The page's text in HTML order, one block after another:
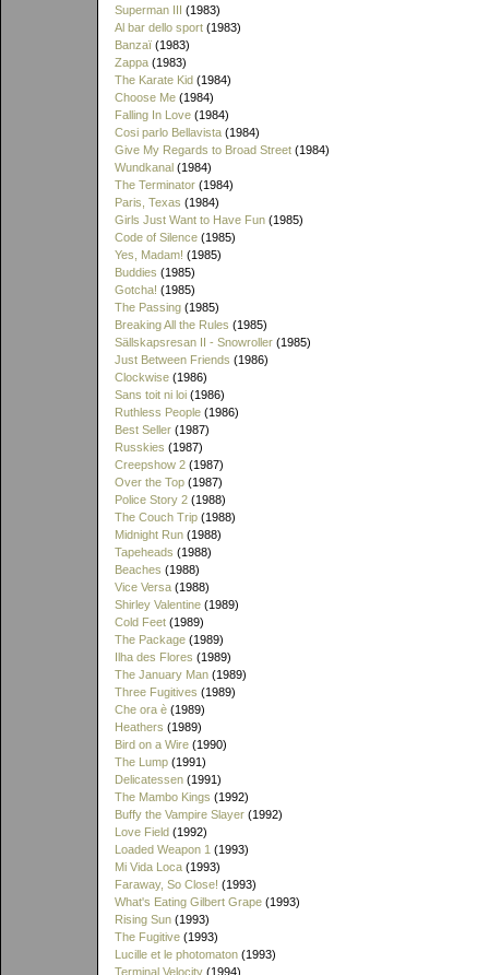
Superman III (1983)
Al bar dello sport (1983)
Banzaï (1983)
Zappa (1983)
The Karate Kid (1984)
Choose Me (1984)
Falling In Love (1984)
Cosi parlo Bellavista (1984)
Give My Regards to Broad Street (1984)
Wundkanal (1984)
The Terminator (1984)
Paris, Texas (1984)
Girls Just Want to Have Fun (1985)
Code of Silence (1985)
Yes, Madam! (1985)
Buddies (1985)
Gotcha! (1985)
The Passing (1985)
Breaking All the Rules (1985)
Sällskapsresan II - Snowroller (1985)
Just Between Friends (1986)
Clockwise (1986)
Sans toit ni loi (1986)
Ruthless People (1986)
Best Seller (1987)
Russkies (1987)
Creepshow 2 (1987)
Over the Top (1987)
Police Story 2 (1988)
The Couch Trip (1988)
Midnight Run (1988)
Tapeheads (1988)
Beaches (1988)
Vice Versa (1988)
Shirley Valentine (1989)
Cold Feet (1989)
The Package (1989)
Ilha des Flores (1989)
The January Man (1989)
Three Fugitives (1989)
Che ora è (1989)
Heathers (1989)
Bird on a Wire (1990)
The Lump (1991)
Delicatessen (1991)
The Mambo Kings (1992)
Buffy the Vampire Slayer (1992)
Love Field (1992)
Loaded Weapon 1 (1993)
Mi Vida Loca (1993)
Faraway, So Close! (1993)
What's Eating Gilbert Grape (1993)
Rising Sun (1993)
The Fugitive (1993)
Lucille et le photomaton (1993)
Terminal Velocity (1994)